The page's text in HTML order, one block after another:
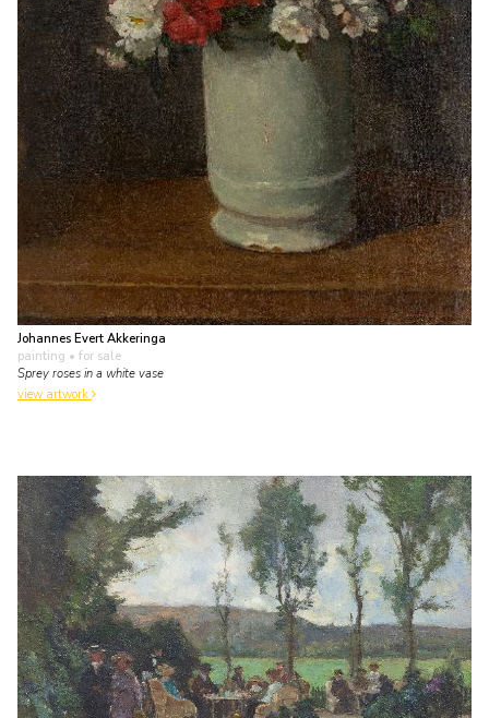
Johannes Evert Akkeringa
painting • for sale
Sprey roses in a white vase
view artwork